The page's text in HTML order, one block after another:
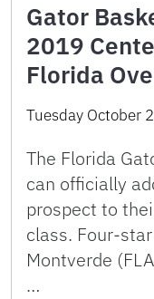
Gator
2019
Florida
Tuesday October
The Florida
can officially
prospect to
class. Four-
Montverde
…